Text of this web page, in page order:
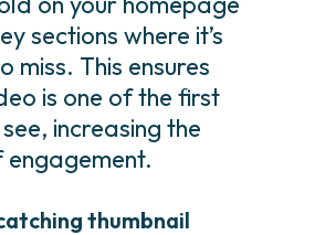
sections where it’s
miss. This ensures
is one of the first
increasing the
engagement.
thumbnail